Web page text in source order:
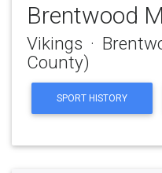
Brentwood
Vikings ·
County)
SPORT HISTORY